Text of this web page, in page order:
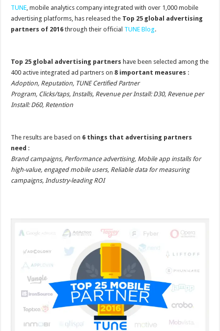
TUNE , mobile analytics company integrated with over 1,000 mobile
advertising platforms, has released the Top 25 global advertising
partners of 2016 through their official TUNE Blog.
Top 25 global advertising partners have been selected among the
400 active integrated ad partners on8 important measures :
Adoption, Reputation, TUNE Certified Partner
Program, Clicks/taps, Installs, Revenue per Install: D30, Revenue per
Install: D60, Retention
The results are based on 6 things that advertising partners
need :
Brand campaigns, Performance advertising, Mobile app installs for
high-value, engaged mobile users, Reliable data for measuring
campaigns, Industry-leading ROI